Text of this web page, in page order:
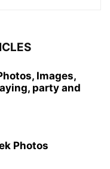
Images,
party and
Photos